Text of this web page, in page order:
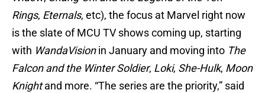
Rings, Eternals, etc), the focus at Marvel right now
is the slate of MCU TV shows coming up, starting
with WandaVisionin January and moving into The
Falcon and the Winter Soldier, Loki, She-Hulk, Moon
Knightand more. “The series are the priority,” said